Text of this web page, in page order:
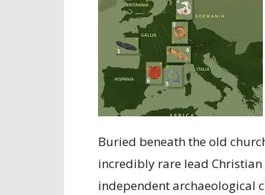
Buried beneath the old
incredibly rare lead Christian
independent archaeological